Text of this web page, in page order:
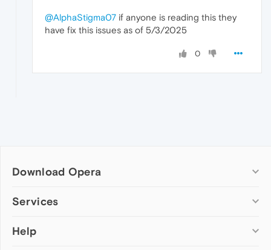
@AlphaStigma07 if anyone is reading this they
have fix this issues as of 5/3/2025
0
Download Opera
Computer browsers
Opera for Mac
Services
Add-ons
Help